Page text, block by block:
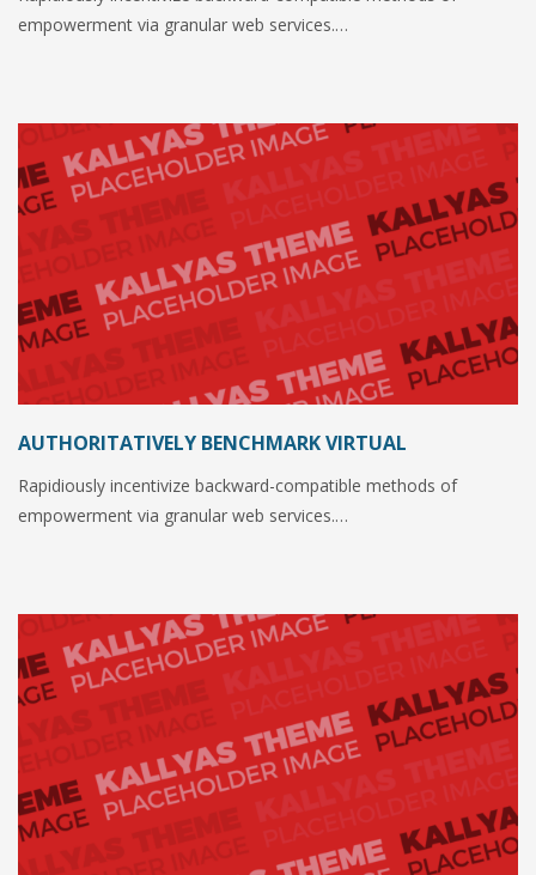
empowerment via granular web services.…
AUTHORITATIVELY BENCHMARK VIRTUAL
Rapidiously incentivize backward-compatible methods of
empowerment via granular web services.…